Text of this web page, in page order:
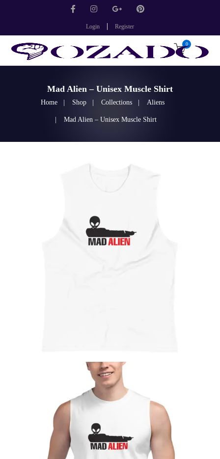
Login Register
0
Mad Alien – Unisex Muscle Shirt
Home Shop Collections Aliens
Mad Alien – Unisex Muscle Shirt